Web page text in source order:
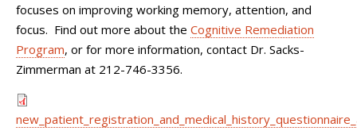
focuses on improving working memory, attention, and
focus. Find out more about the Cognitive Remediation
Program, or for more information, contact Dr. Sacks-
Zimmerman at 212-746-3356.